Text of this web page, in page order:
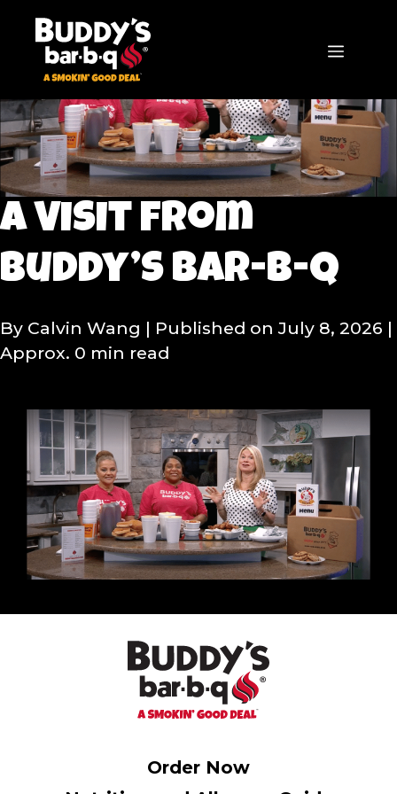
content
A Visit from
Buddy’s bar-b-q
By Calvin Wang | Published on July 8, 2026 |
Approx. 0 min read
Order Now